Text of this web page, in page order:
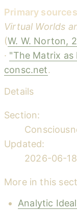
Primary
Virtual Worlds
(W. W. Norton,
· "The Matrix as
consc.net.
Details
Section:
Updated:
2026-06-18
More in this
Analytic